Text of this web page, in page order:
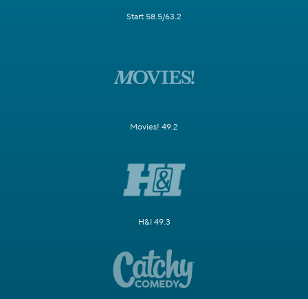
Start 58.5/63.2
Movies! 49.2
H&I 49.3